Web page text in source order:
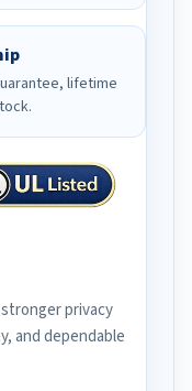
lifetime
privacy
and dependable